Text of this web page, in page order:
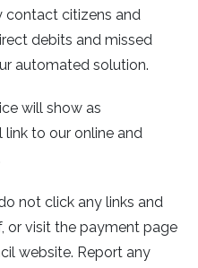
contact citizens and
debits and missed
automated solution.
will show as
link to our online and
not click any links and
or visit the payment page
website. Report any